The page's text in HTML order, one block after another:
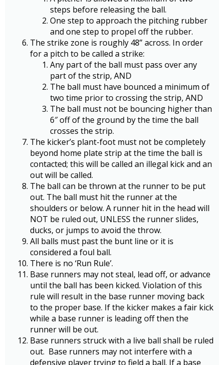
steps before releasing the ball.
One step to approach the pitching rubber
and one step to propel off the rubber.
The strike zone is roughly 48” across. In order
for a pitch to be called a strike:
Any part of the ball must pass over any
part of the strip, AND
The ball must have bounced a minimum of
two time prior to crossing the strip, AND
The ball must not be bouncing higher than
6″ off of the ground by the time the ball
crosses the strip.
The kicker’s plant-foot must not be completely
beyond home plate strip at the time the ball is
contacted; this will be called an illegal kick and an
out will be called.
The ball can be thrown at the runner to be put
out. The ball must hit the runner at the
shoulders or below. A runner hit in the head will
NOT be ruled out, UNLESS the runner slides,
ducks, or jumps to avoid the throw.
All balls must past the bunt line or it is
considered a foul ball.
There is no ‘Run Rule’.
Base runners may not steal, lead off, or advance
until the ball has been kicked. Violation of this
rule will result in the base runner moving back
to the proper base. If the kicker makes a fair kick
while a base runner is leading off then the
runner will be out.
Base runners struck with a live ball shall be ruled
out. Base runners may not interfere with a
defensive player trying to field a ball. If a base